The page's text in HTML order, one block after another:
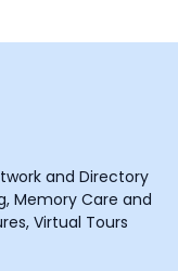
and Directory
Memory Care and
Virtual Tours